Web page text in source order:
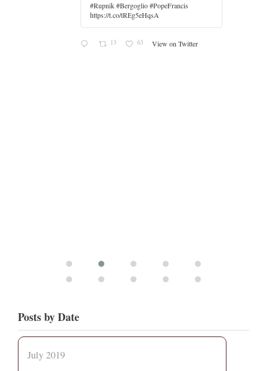
#Rupnik #Bergoglio #PopeFrancis
https://t.co/tREg5eHqsA
13 63 View on Twitter
Posts by Date
July 2019